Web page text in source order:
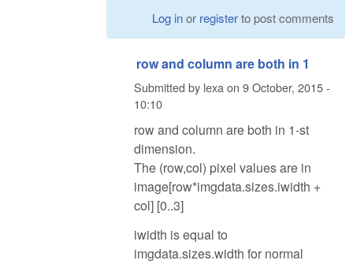
Log inor registerto post comments
row and column are both in 1
Submitted by lexa on 9 October, 2015 -
10:10
row and column are both in 1-st
dimension.
The (row,col) pixel values are in
image[row*imgdata.sizes.iwidth +
col] [0..3]
iwidth is equal to
imgdata.sizes.width for normal